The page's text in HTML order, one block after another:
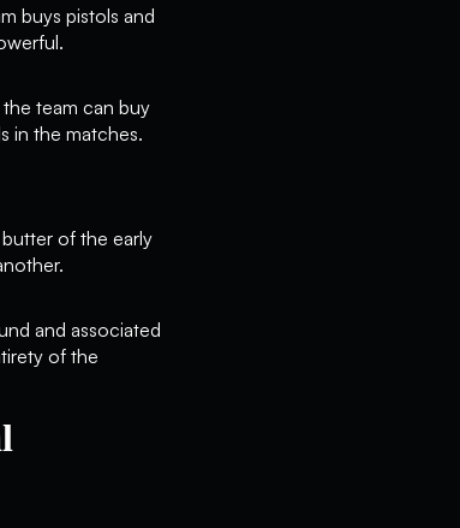
buys pistols and
team can buy
in the matches.
of the early
and associated
of the